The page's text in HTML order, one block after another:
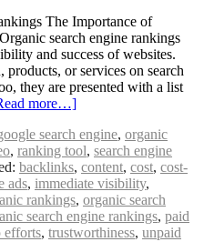
The Importance of
search engine rankings
and success of websites.
or services on search
they are presented with a list
more…]
search engine, organic
, ranking tool, search engine
backlinks, content, cost, cost-
ads, immediate visibility,
rankings, organic search
search engine rankings, paid
efforts, trustworthiness, unpaid